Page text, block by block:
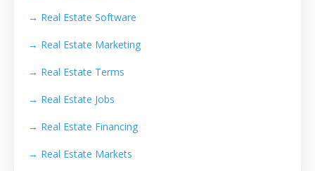
→ Real Estate Software
→ Real Estate Marketing
→ Real Estate Terms
→ Real Estate Jobs
→ Real Estate Financing
→ Real Estate Markets